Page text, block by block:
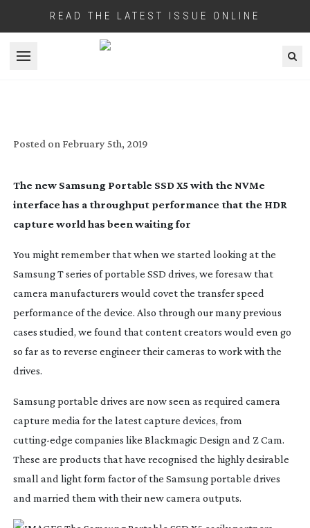
READ THE LATEST ISSUE ONLINE
Open menu
Posted on February 5th, 2019
The new Samsung Portable SSD X5 with the NVMe
interface has a throughput performance that the HDR
capture world has been waiting for
You might remember that when we started looking at the
Samsung T series of portable SSD drives, we foresaw that
camera manufacturers would covet the transfer speed
performance of the device. Also through our many previous
cases studied, we found that content creators would even go
so far as to reverse engineer their cameras to work with the
drives.
Samsung portable drives are now seen as required camera
cutting-edge companies like Blackmagic Design and Z Cam.
These are products that have recognised the highly desirable
small and light form factor of the Samsung portable drives
and married them with their new camera outputs.